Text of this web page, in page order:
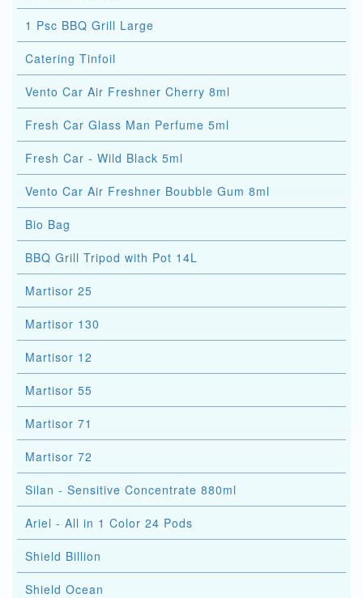
1 Psc BBQ Grill Large
Catering Tinfoil
Vento Car Air Freshner Cherry 8ml
Fresh Car Glass Man Perfume 5ml
Fresh Car - Wild Black 5ml
Vento Car Air Freshner Boubble Gum 8ml
Bio Bag
BBQ Grill Tripod with Pot 14L
Martisor 25
Martisor 130
Martisor 12
Martisor 55
Martisor 71
Martisor 72
Silan - Sensitive Concentrate 880ml
Ariel - All in 1 Color 24 Pods
Shield Billion
Shield Ocean